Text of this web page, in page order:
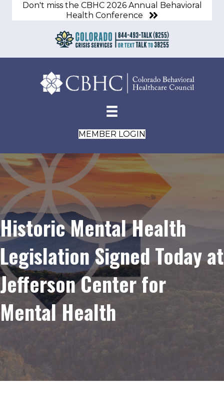
Don't miss the CBHC 2026 Annual Behavioral
Health Conference
MEMBER LOGIN
Historic Mental Health
Legislation Signed Today at
Jefferson Center for
Mental Health